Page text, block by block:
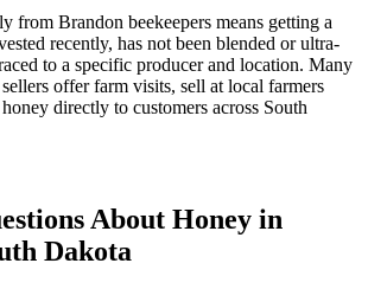
from Brandon beekeepers means getting a
recently, has not been blended or ultra-
to a specific producer and location. Many
offer farm visits, sell at local farmers
directly to customers across South
About Honey in
Dakota